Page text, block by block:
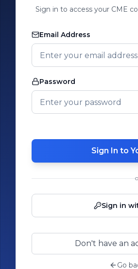
Sign in to access your CME
Email Address
Password
Sign In to
Sign in
Don't have an
Go